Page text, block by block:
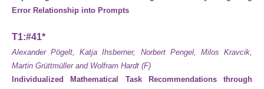
Error Relationship into Prompts
T1:#41*
Alexander Pögelt, Katja Ihsberner, Norbert Pengel, Milos Kravcik,
Martin Grüttmüller and Wolfram Hardt (F)
Individualized Mathematical Task Recommendations through